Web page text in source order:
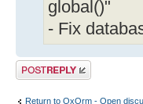
global()"
- Fix
Post a reply
Return to QxOrm - Open